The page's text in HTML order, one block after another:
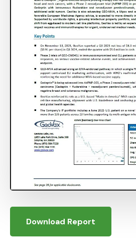
Download Report